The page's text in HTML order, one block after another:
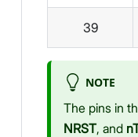
39
NOTE
The pins in
NRST, and